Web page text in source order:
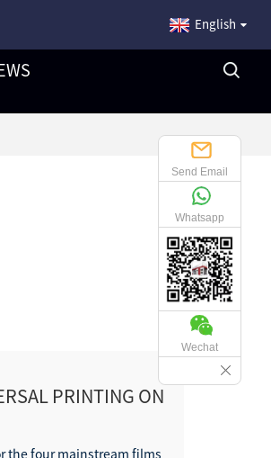
English
PRINTING ON
the four mainstream films
Send Email
Whatsapp
Wechat